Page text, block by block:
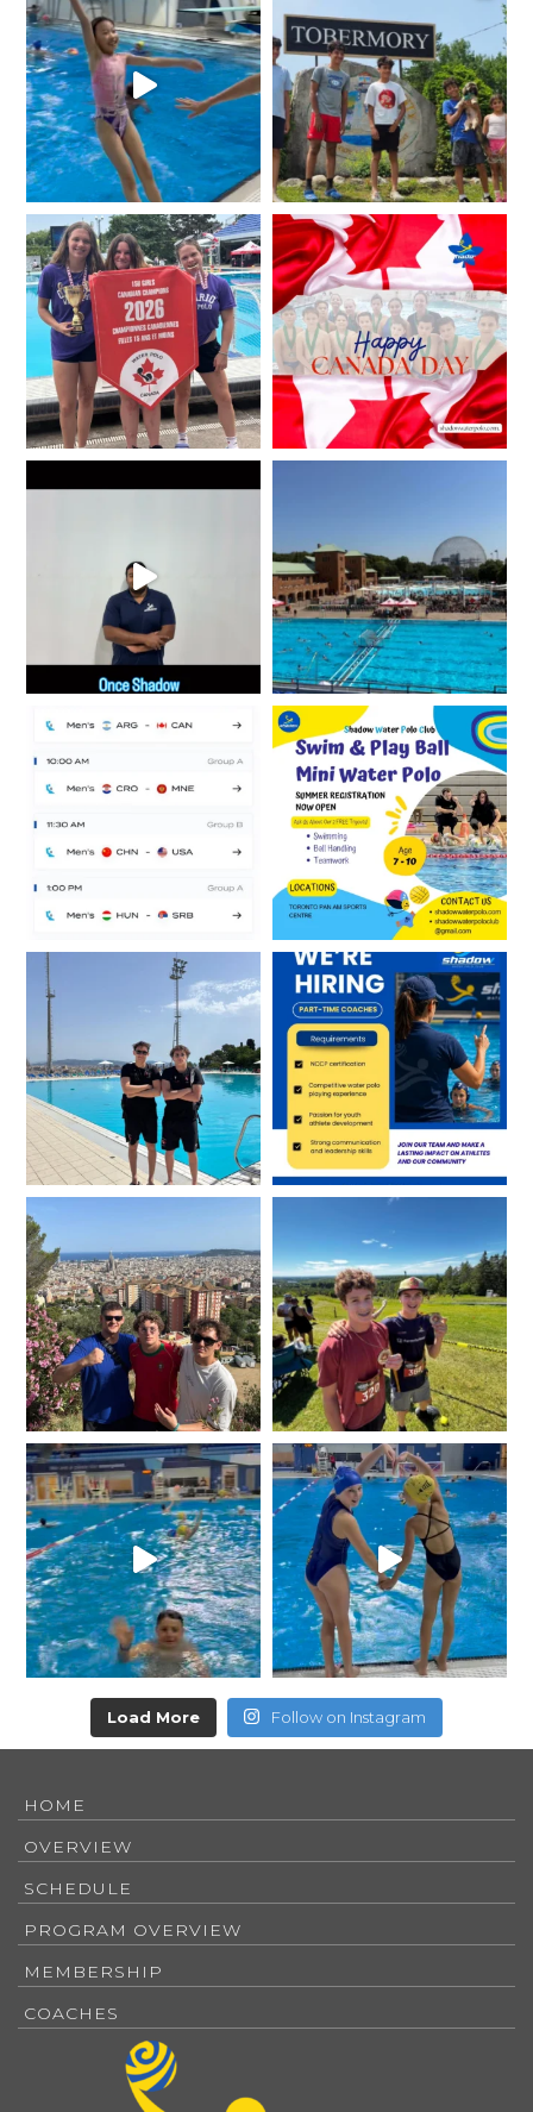
Load More Follow on Instagram
HOME
OVERVIEW
SCHEDULE
PROGRAM OVERVIEW
MEMBERSHIP
COACHES